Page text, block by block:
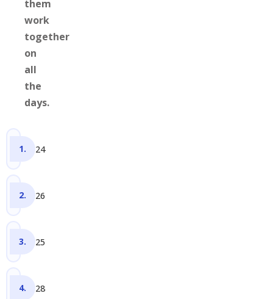
them
work
together
on
all
the
days.
24
26
25
28